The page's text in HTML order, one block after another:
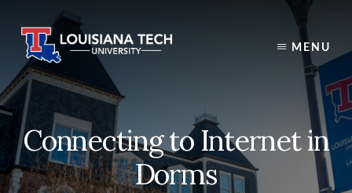
content
MENU
Connecting to Internet in
Dorms